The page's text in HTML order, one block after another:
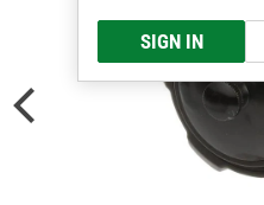
SIGN IN